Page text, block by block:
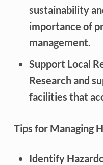
sustainability
importance of
management.
Support Local
Research and
facilities that
Tips for Managing
Identify